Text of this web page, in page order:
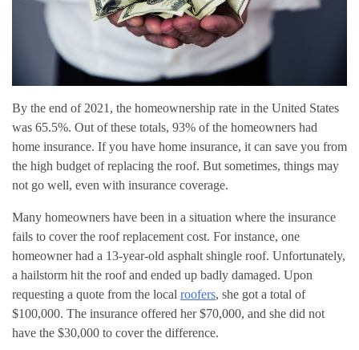
By the end of 2021, the homeownership rate in the United States
was 65.5%. Out of these totals, 93% of the homeowners had
home insurance. If you have home insurance, it can save you from
the high budget of replacing the roof. But sometimes, things may
not go well, even with insurance coverage.
Many homeowners have been in a situation where the insurance
fails to cover the roof replacement cost. For instance, one
homeowner had a 13-year-old asphalt shingle roof. Unfortunately,
a hailstorm hit the roof and ended up badly damaged. Upon
requesting a quote from the local roofers, she got a total of
$100,000. The insurance offered her $70,000, and she did not
have the $30,000 to cover the difference.